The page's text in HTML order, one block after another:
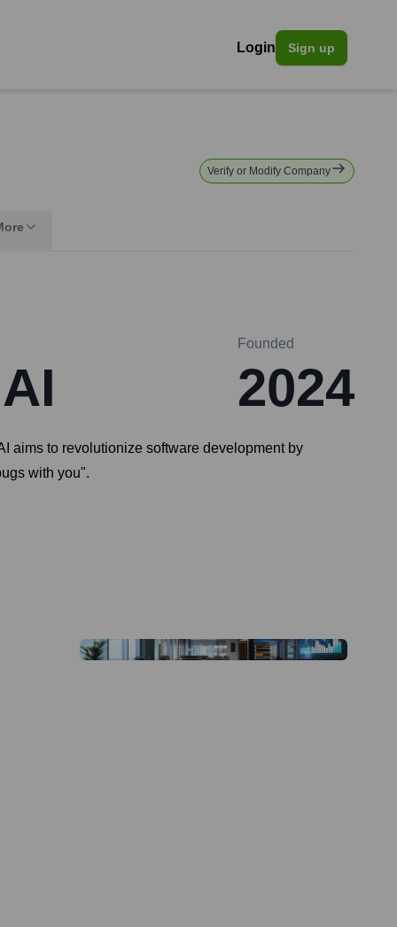
Login Sign up
Verify or Modify Company
Founded
2024
aims to revolutionize software development by
with you".